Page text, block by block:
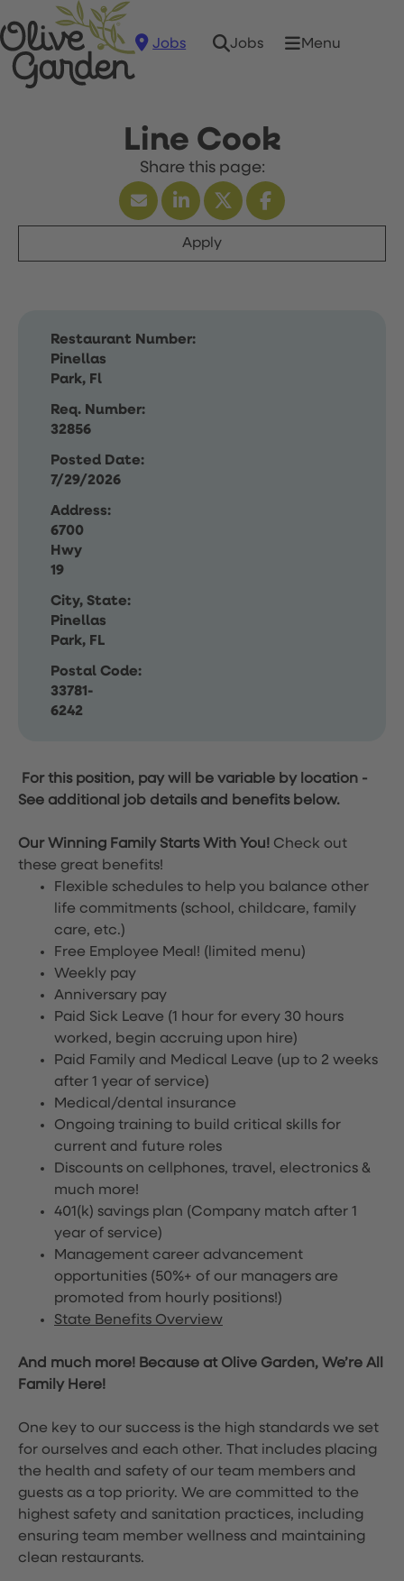
Jobs Jobs Menu
Line Cook
Apply
Restaurant Number:
Pinellas
Park, Fl
Req. Number:
32856
Posted Date:
7/29/2026
Address:
6700
Hwy
19
City, State:
Pinellas
Park, FL
Postal Code:
33781-
6242
For this position, pay will be variable by location -
See additional job details and benefits below.
Our Winning Family Starts With You! Check out
these great benefits!
Flexible schedules to help you balance other
life commitments (school, childcare, family
care, etc.)
Free Employee Meal! (limited menu)
Weekly pay
Anniversary pay
Paid Sick Leave (1 hour for every 30 hours
worked, begin accruing upon hire)
Paid Family and Medical Leave (up to 2 weeks
after 1 year of service)
Medical/dental insurance
Ongoing training to build critical skills for
current and future roles
Discounts on cellphones, travel, electronics &
much more!
401(k) savings plan (Company match after 1
year of service)
Management career advancement
opportunities (50%+ of our managers are
promoted from hourly positions!)
State Benefits Overview
And much more! Because at Olive Garden, We’re All
Family Here!
One key to our success is the high standards we set
for ourselves and each other. That includes placing
the health and safety of our team members and
guests as a top priority. We are committed to the
highest safety and sanitation practices, including
ensuring team member wellness and maintaining
clean restaurants.